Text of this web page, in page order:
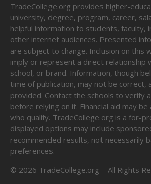
TradeCollege.org provides higher-
university, degree, program, career,
helpful information to students, faculty,
other internet audiences. Presented
are subject to change. Inclusion on this
imply or represent a direct relationship
school, or brand. Information, though
time of publication, may not be correct,
provided. Contact the schools to verify
before relying on it. Financial aid may
who qualify. TradeCollege.org is a for-
displayed options may include
recommended results, not necessarily
preferences.
© 2026 TradeCollege.org – All Rights